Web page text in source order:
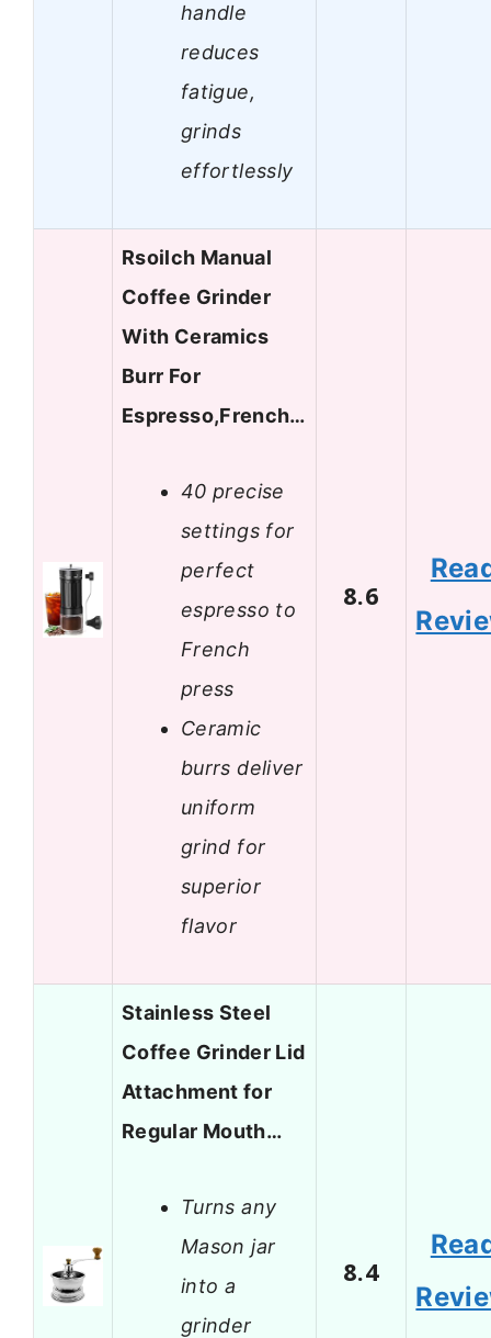
handle
reduces
fatigue,
grinds
effortlessly
Rsoilch Manual
Coffee Grinder
With Ceramics
Burr For
Espresso,French…
40 precise
settings for
perfect
espresso to
French
press
Ceramic
burrs deliver
uniform
grind for
superior
flavor
8.6
Stainless Steel
Coffee Grinder Lid
Attachment for
Regular Mouth…
Turns any
Mason jar
into a
grinder
8.4